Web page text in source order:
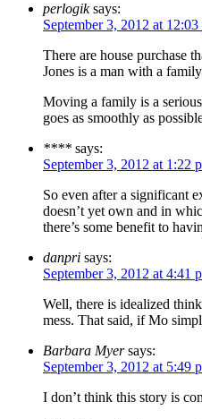
perlogik says:
September 3, 2012 at 12:03
There are house purchase
Jones is a man with a
Moving a family is a
goes as smoothly as
**** says:
September 3, 2012 at 1:22
So even after a significant
doesn’t yet own and in
there’s some benefit to
danpri says:
September 3, 2012 at 4:41
Well, there is idealized
mess. That said, if Mo
Barbara Myer says:
September 3, 2012 at 5:49
I don’t think this story is